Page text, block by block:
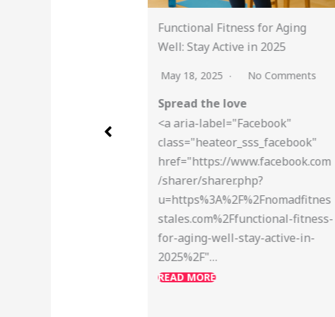
Global Running Day: Join My 5K
Challenge and Share Your Run!
May 13, 2025 No Comments
Spread the love
<a aria-label="Facebook"
class="heateor_sss_facebook"
href="https://www.facebook.com
/sharer/sharer.php?
u=https%3A%2F%2Fnomadfitnes
stales.com%2Fglobal-running-
day-2025-5k-challenge%2F"…
READ MORE